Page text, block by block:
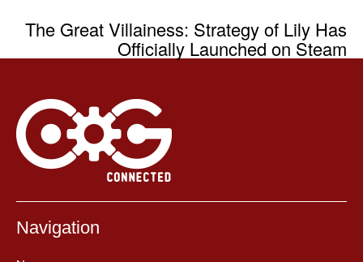
The Great Villainess: Strategy of Lily Has
Officially Launched on Steam
Navigation